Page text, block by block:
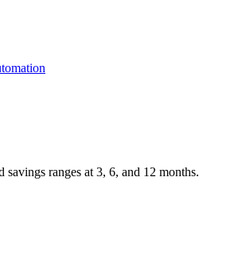
ranges at 3, 6, and 12 months.